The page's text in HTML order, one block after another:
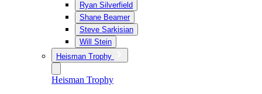
Ryan Silverfield
Shane Beamer
Steve Sarkisian
Will Stein
Heisman Trophy
Heisman Trophy